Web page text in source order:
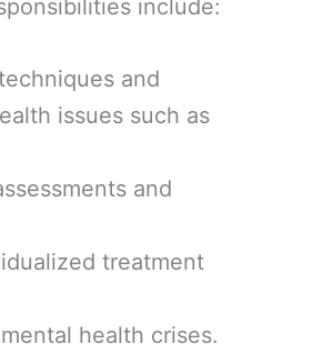
include:
and
issues such as
and
treatment
health crises.